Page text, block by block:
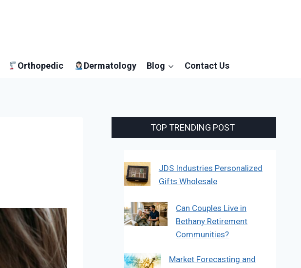
Orthopedic Dermatology Blog Contact Us
TOP TRENDING POST
JDS Industries Personalized
Gifts Wholesale
Can Couples Live in
Bethany Retirement
Communities?
Market Forecasting and